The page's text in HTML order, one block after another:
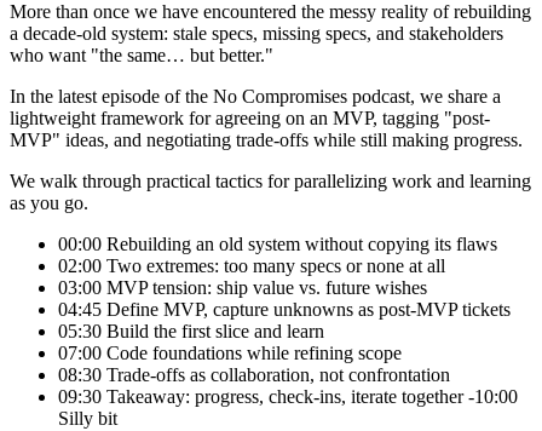
More than once we have encountered the messy reality of rebuilding
a decade-old system: stale specs, missing specs, and stakeholders
who want "the same… but better."
In the latest episode of the No Compromises podcast, we share a
lightweight framework for agreeing on an MVP, tagging "post-
MVP" ideas, and negotiating trade-offs while still making progress.
We walk through practical tactics for parallelizing work and learning
as you go.
00:00 Rebuilding an old system without copying its flaws
02:00 Two extremes: too many specs or none at all
03:00 MVP tension: ship value vs. future wishes
04:45 Define MVP, capture unknowns as post-MVP tickets
05:30 Build the first slice and learn
07:00 Code foundations while refining scope
08:30 Trade-offs as collaboration, not confrontation
09:30 Takeaway: progress, check-ins, iterate together -10:00
Silly bit